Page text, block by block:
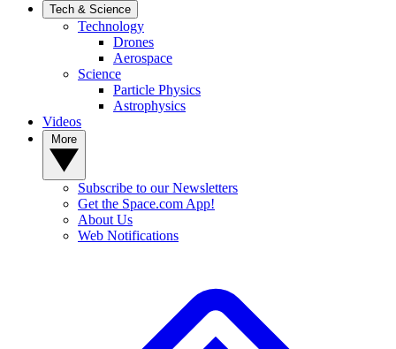
Tech & Science
Technology
Drones
Aerospace
Science
Particle Physics
Astrophysics
Videos
Subscribe to our Newsletters
Get the Space.com App!
About Us
Web Notifications